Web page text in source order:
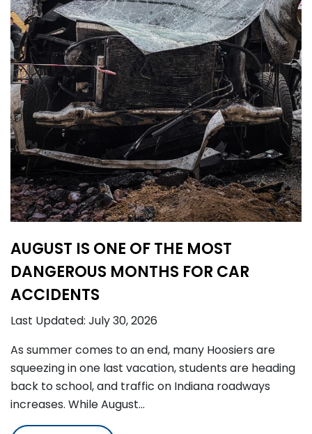
AUGUST IS ONE OF THE MOST
DANGEROUS MONTHS FOR CAR
ACCIDENTS
Last Updated: July 30, 2026
As summer comes to an end, many Hoosiers are
squeezing in one last vacation, students are heading
back to school, and traffic on Indiana roadways
increases. While August…